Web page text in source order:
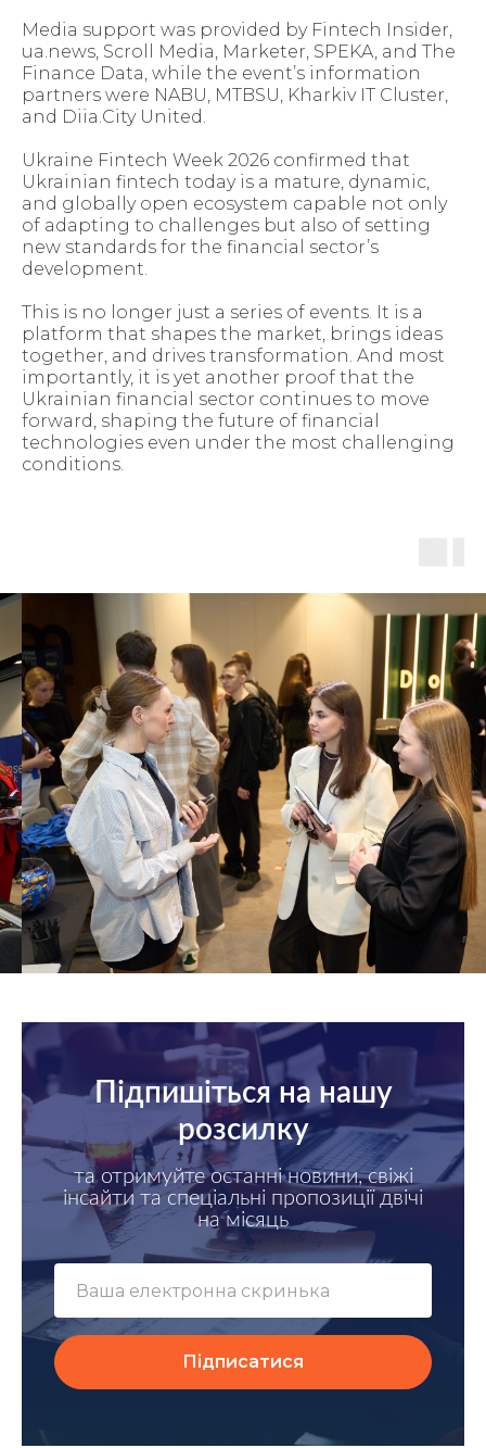
Media support was provided by Fintech Insider,
ua.news, Scroll Media, Marketer, SPEKA, and The
Finance Data, while the event’s information
partners were NABU, MTBSU, Kharkiv IT Cluster,
and Diia.City United.
Ukraine Fintech Week 2026 confirmed that
Ukrainian fintech today is a mature, dynamic,
and globally open ecosystem capable not only
of adapting to challenges but also of setting
new standards for the financial sector’s
development.
This is no longer just a series of events. It is a
platform that shapes the market, brings ideas
together, and drives transformation. And most
importantly, it is yet another proof that the
Ukrainian financial sector continues to move
forward, shaping the future of financial
technologies even under the most challenging
conditions.
Підпишіться на нашу
розсилку
та отримуйте останні новини, свіжі
інсайти та спеціальні пропозиції двічі
на місяць
Підписатися